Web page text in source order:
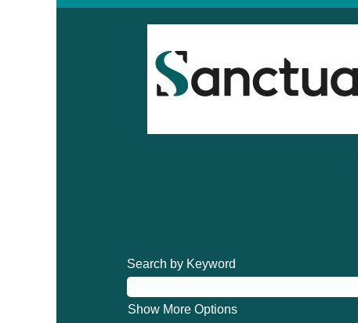
Search by Keyword
Show More Options